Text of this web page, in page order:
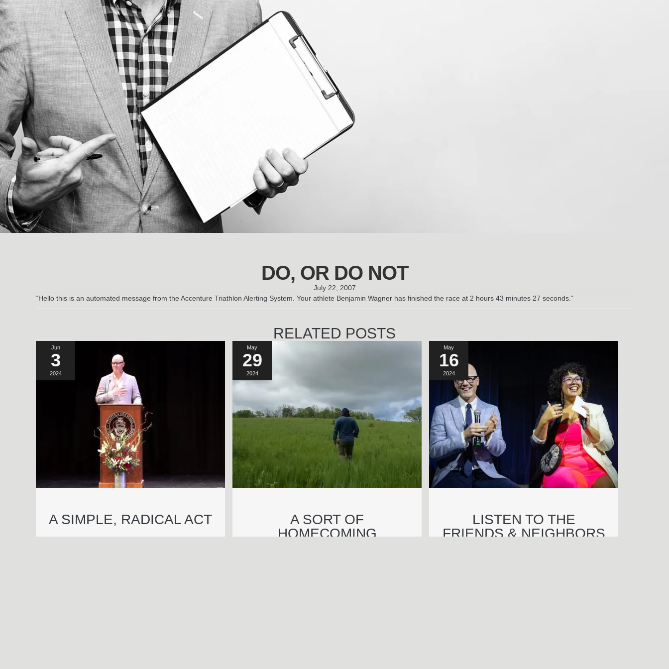
DO, OR DO NOT
July 22, 2007
“Hello this is an automated message from the Accenture Triathlon Alerting System. Your athlete Benjamin Wagner has finished the race at 2 hours 43 minutes 27 seconds.”
RELATED POSTS
Jun
3
2024
A SIMPLE, RADICAL ACT
May
29
2024
A SORT OF
HOMECOMING
May
16
2024
LISTEN TO THE
FRIENDS & NEIGHBORS